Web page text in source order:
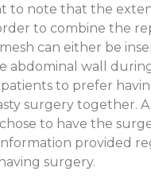
to note that the
to combine the
can either be
abdominal wall
to prefer
surgery together.
to have the
provided
surgery.